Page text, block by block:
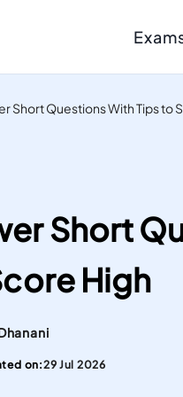
AI-Scored Mock Tests To
Mock Tests To Study And
DUOLINGO
convenient English
Proficiency test in the
Resource
Your Targets
Case Studies
Real Institutes,
& Inspiring Stories
Gurully
PTE materials
Short Questions With Tips to
Short
High
on:29 Jul 2026